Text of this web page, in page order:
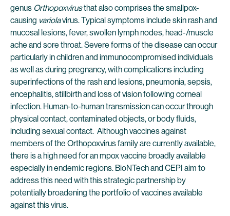
genus Orthopoxvirusthat also comprises the smallpox-
causing variolavirus. Typical symptoms include skin rash and
mucosal lesions, fever, swollen lymph nodes, head-/muscle
ache and sore throat. Severe forms of the disease can occur
particularly in children and immunocompromised individuals
as well as during pregnancy, with complications including
superinfections of the rash and lesions, pneumonia, sepsis,
encephalitis, stillbirth and loss of vision following corneal
infection. Human-to-human transmission can occur through
physical contact, contaminated objects, or body fluids,
including sexual contact. Although vaccines against
members of the Orthopoxvirus family are currently available,
there is a high need for an mpox vaccine broadly available
especially in endemic regions. BioNTech and CEPI aim to
address this need with this strategic partnership by
potentially broadening the portfolio of vaccines available
against this virus.